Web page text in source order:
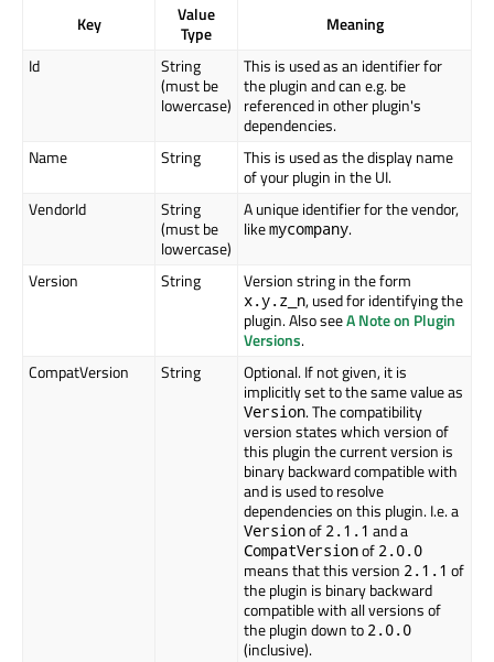
Key
Value
Type
Meaning
Id
String
(must be
lowercase)
This is used as an identifier for
the plugin and can e.g. be
referenced in other plugin's
dependencies.
Name
String
This is used as the display name
of your plugin in the UI.
VendorId
String
(must be
lowercase)
A unique identifier for the vendor,
likemycompany.
Version String Version string in the form
x.y.z_n, used for identifying the
plugin. Also seeA Note on Plugin
Versions.
CompatVersion
String
Optional. If not given, it is
implicitly set to the same value as
Version. The compatibility
version states which version of
this plugin the current version is
binary backward compatible with
and is used to resolve
dependencies on this plugin. I.e. a
Versionof 2.1.1 and a
CompatVersionof 2.0.0
means that this version 2.1.1 of
the plugin is binary backward
compatible with all versions of
the plugin down to 2.0.0
(inclusive).